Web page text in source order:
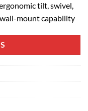
tilt, swivel,
mount capability